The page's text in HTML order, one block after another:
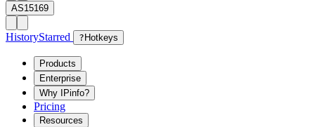
AS15169
HistoryStarred ? Hotkeys
Products
Enterprise
Why IPinfo?
Pricing
Resources